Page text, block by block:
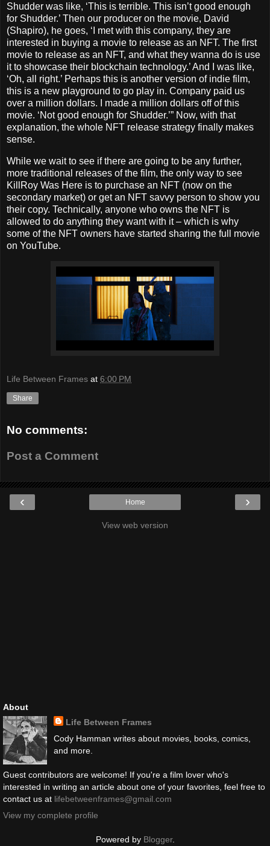
Shudder was like, ‘This is terrible. This isn’t good enough
for Shudder.’ Then our producer on the movie, David
(Shapiro), he goes, ‘I met with this company, they are
interested in buying a movie to release as an NFT. The first
movie to release as an NFT, and what they wanna do is use
it to showcase their blockchain technology.’ And I was like,
‘Oh, all right.’ Perhaps this is another version of indie film,
this is a new playground to go play in. Company paid us
over a million dollars. I made a million dollars off of this
movie. ‘Not good enough for Shudder.’” Now, with that
explanation, the whole NFT release strategy finally makes
sense.
While we wait to see if there are going to be any further,
more traditional releases of the film, the only way to see
KillRoy Was Here is to purchase an NFT (now on the
secondary market) or get an NFT savvy person to show you
their copy. Technically, anyone who owns the NFT is
allowed to do anything they want with it – which is why
some of the NFT owners have started sharing the full movie
on YouTube.
Life Between Frames at 6:00 PM
Share
No comments:
Post a Comment
‹ ›
Home
View web version
About
Life Between Frames
Cody Hamman writes about movies, books, comics,
and more.
Guest contributors are welcome! If you're a film lover who's
interested in writing an article about one of your favorites, feel free to
contact us at lifebetweenframes@gmail.com
View my complete profile
Powered by Blogger.